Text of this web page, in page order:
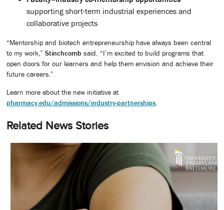
supporting short-term industrial experiences and
collaborative projects
“Mentorship and biotech entrepreneurship have always been central
to my work,” Stinchcomb said. “I’m excited to build programs that
open doors for our learners and help them envision and achieve their
future careers.”
Learn more about the new initiative at
pharmacy.edu/admissions/industry-partnerships
Related News Stories